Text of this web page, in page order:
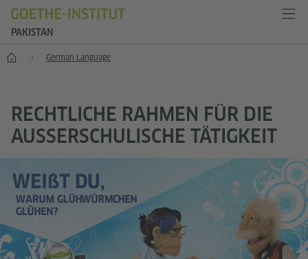
PAKISTAN
Home German Language
RECHTLICHE RAHMEN FÜR DIE
AUSSERSCHULISCHE TÄTIGKEIT